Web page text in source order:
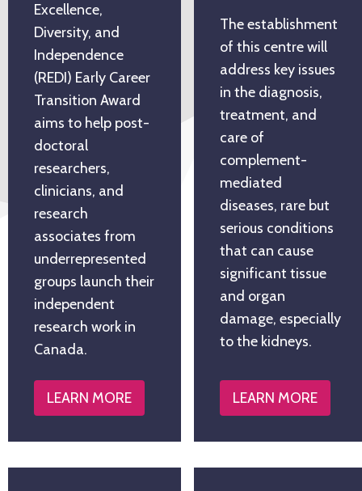
Excellence,
Diversity, and
Independence
(REDI) Early Career
Transition Award
aims to help post-
doctoral
researchers,
clinicians, and
research
associates from
underrepresented
groups launch their
independent
research work in
Canada.
LEARN MORE
The establishment
of this centre will
address key issues
in the diagnosis,
treatment, and
care of
complement-
mediated
diseases, rare but
serious conditions
that can cause
significant tissue
and organ
damage, especially
to the kidneys.
LEARN MORE